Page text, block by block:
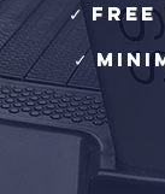
✓ free
✓